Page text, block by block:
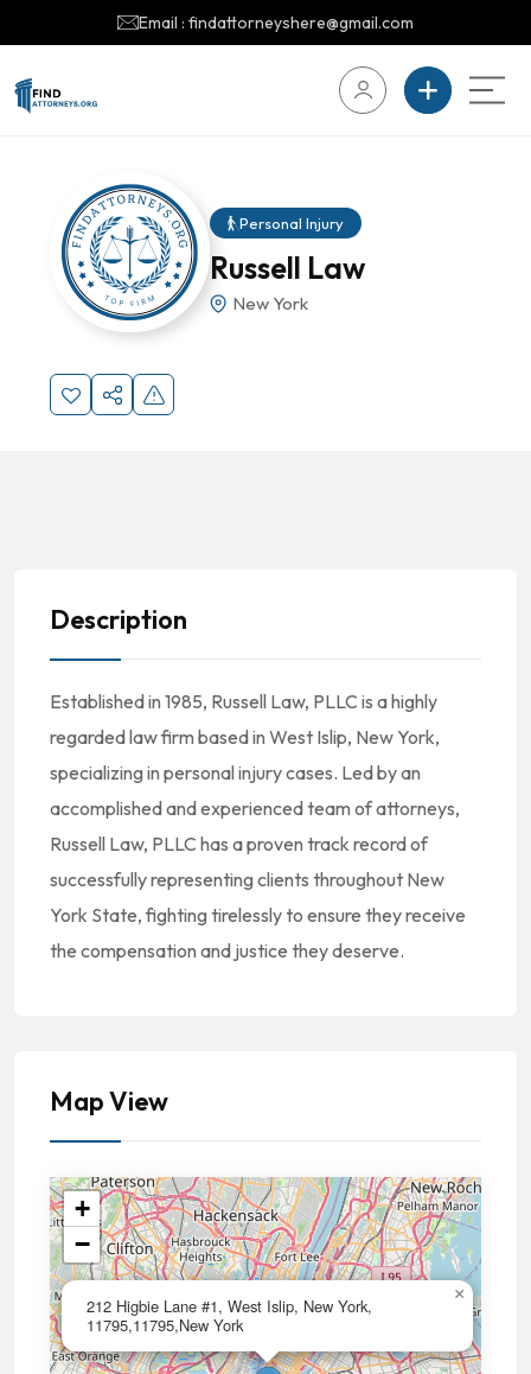
Email : findattorneyshere@gmail.com
Personal Injury
Russell Law
New York
Description
Established in 1985, Russell Law, PLLC is a highly
regarded law firm based in West Islip, New York,
specializing in personal injury cases. Led by an
accomplished and experienced team of attorneys,
Russell Law, PLLC has a proven track record of
successfully representing clients throughout New
York State, fighting tirelessly to ensure they receive
the compensation and justice they deserve.
Map View
212 Higbie Lane #1, West Islip, New York,
11795,11795,New York
×
+
−